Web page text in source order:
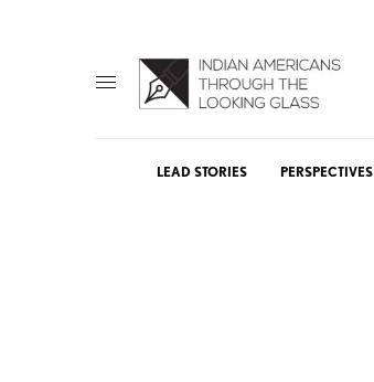
LEAD STORIES PERSPECTIVES